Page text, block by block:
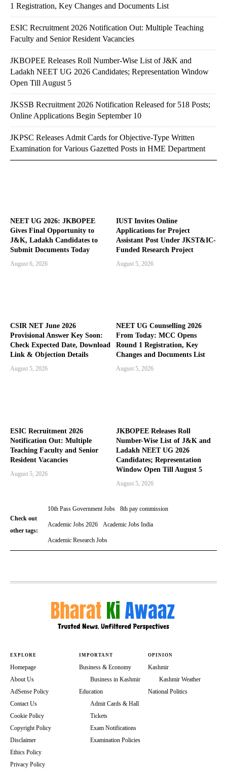
NEET UG 2026: JKBOPEE
Gives Final Opportunity to
J&K, Ladakh Candidates to
Submit Documents Today
August 6, 2026
IUST Invites Online
Applications for Project
Assistant Post Under JKST&IC-
Funded Research Project
August 5, 2026
CSIR NET June 2026
Provisional Answer Key Soon:
Check Expected Date, Download
Link & Objection Details
August 5, 2026
NEET UG Counselling 2026
From Today: MCC Opens
Round 1 Registration, Key
Changes and Documents List
August 5, 2026
ESIC Recruitment 2026
Notification Out: Multiple
Teaching Faculty and Senior
Resident Vacancies
August 5, 2026
JKBOPEE Releases Roll
Number-Wise List of J&K and
Ladakh NEET UG 2026
Candidates; Representation
Window Open Till August 5
August 5, 2026
Check out
other tags:
10th Pass Government Jobs 8th pay commission
Academic Jobs 2026 Academic Jobs India
Academic Research Jobs
1 Registration, Key Changes and Documents List
ESIC Recruitment 2026 Notification Out: Multiple Teaching
Faculty and Senior Resident Vacancies
JKBOPEE Releases Roll Number-Wise List of J&K and
Ladakh NEET UG 2026 Candidates; Representation Window
Open Till August 5
JKSSB Recruitment 2026 Notification Released for 518 Posts;
Online Applications Begin September 10
JKPSC Releases Admit Cards for Objective-Type Written
Examination for Various Gazetted Posts in HME Department
EXPLORE
Homepage
About Us
AdSense Policy
Contact Us
Cookie Policy
Copyright Policy
Disclaimer
Ethics Policy
Privacy Policy
IMPORTANT
Business & Economy
Business in Kashmir
Education
Admit Cards & Hall
Tickets
Exam Notifications
Examination Policies
OPINION
Kashmir
Kashmir Weather
National Politics